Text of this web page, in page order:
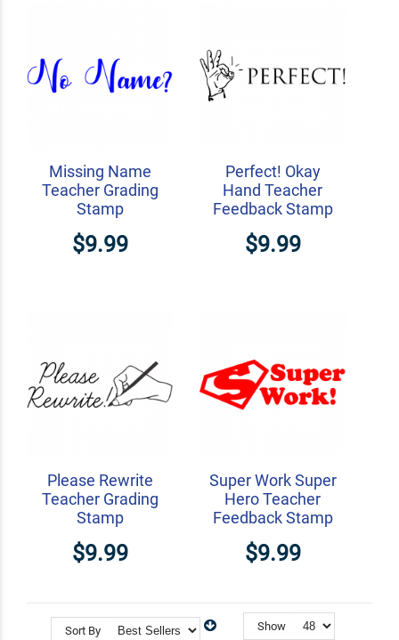
Missing Name
Teacher Grading
Stamp
$9.99
Perfect! Okay
Hand Teacher
Feedback Stamp
$9.99
Please Rewrite
Teacher Grading
Stamp
$9.99
Super Work Super
Hero Teacher
Feedback Stamp
$9.99
Sort By Show